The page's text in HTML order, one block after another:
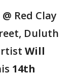
Red Clay
Duluth
Will
14th